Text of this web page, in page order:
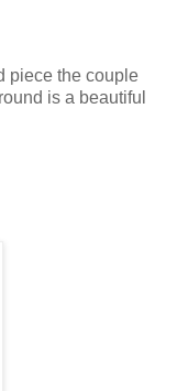
piece the couple
is a beautiful